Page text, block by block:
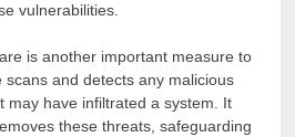
vulnerabilities.
is another important measure to
scans and detects any malicious
may have infiltrated a system. It
these threats, safeguarding